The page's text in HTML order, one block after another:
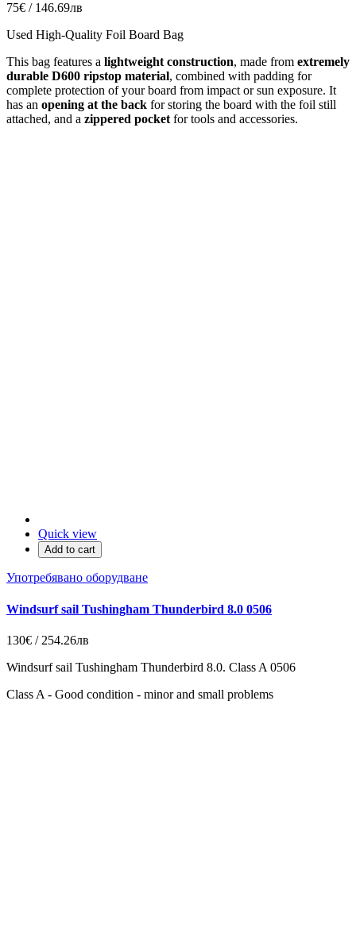
75€ / 146.69лв
Used High-Quality Foil Board Bag
This bag features a lightweight construction, made from extremely
durable D600 ripstop material, combined with padding for
complete protection of your board from impact or sun exposure. It
has an opening at the back for storing the board with the foil still
attached, and a zippered pocket for tools and accessories.
Quick view
Add to cart
Употребявано оборудване
Windsurf sail Tushingham Thunderbird 8.0 0506
130€ / 254.26лв
Windsurf sail Tushingham Thunderbird 8.0. Class A 0506
Class A - Good condition - minor and small problems